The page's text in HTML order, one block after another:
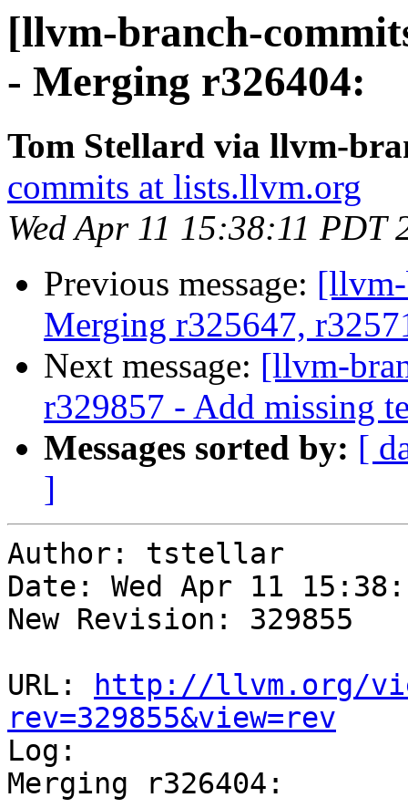
[llvm-branch-
- Merging r326404:
Tom Stellard via llvm-
commits at lists.llvm.org
Wed Apr 11 15:38:11 PDT
Previous message:
Merging r325647,
Next message: [llvm-
r329857 - Add missing
Messages sorted by: [
]
Author: tstellar
Date: Wed Apr 11
New Revision: 329855
URL:
http://llvm.org/
rev=329855&view=rev
Log:
Merging r326404: